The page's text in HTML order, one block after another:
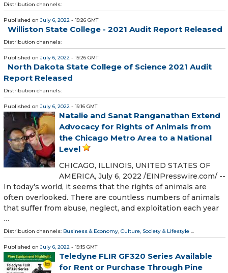
Distribution channels:
Published on July 6, 2022 - 19:26 GMT
Williston State College - 2021 Audit Report Released
Distribution channels:
Published on July 6, 2022 - 19:26 GMT
North Dakota State College of Science 2021 Audit
Report Released
Distribution channels:
Published on July 6, 2022 - 19:16 GMT
Natalie and Sanat Ranganathan Extend
Advocacy for Rights of Animals from
the Chicago Metro Area to a National
Level
CHICAGO, ILLINOIS, UNITED STATES OF
AMERICA, July 6, 2022 /⁨EINPresswire.com⁩/ --
In today’s world, it seems that the rights of animals are
often overlooked. There are countless numbers of animals
that suffer from abuse, neglect, and exploitation each year
…
Distribution channels: Business & Economy, Culture, Society & Lifestyle ...
Published on July 6, 2022 - 19:15 GMT
Teledyne FLIR GF320 Series Available
for Rent or Purchase Through Pine